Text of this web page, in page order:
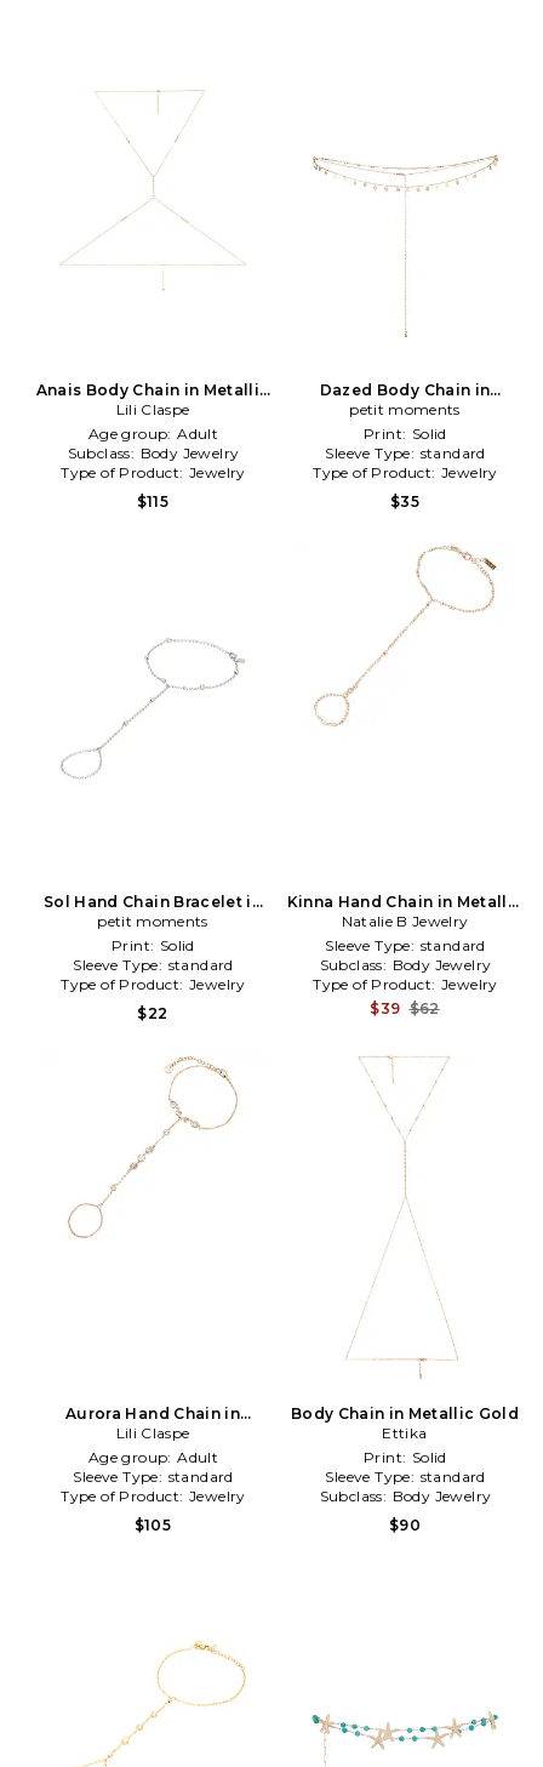
Anais Body Chain in Metallic
Gold
Lili Claspe
Age group: Adult
Subclass: Body Jewelry
Type of Product: Jewelry
$115
Dazed Body Chain in
Metallic Gold
petit moments
Print: Solid
Sleeve Type: standard
Type of Product: Jewelry
$35
Sol Hand Chain Bracelet in
Metallic Silver
petit moments
Print: Solid
Sleeve Type: standard
Type of Product: Jewelry
$22
Kinna Hand Chain in Metallic
Gold
Natalie B Jewelry
Sleeve Type: standard
Subclass: Body Jewelry
Type of Product: Jewelry
$39 $62
Aurora Hand Chain in
Metallic Gold
Lili Claspe
Age group: Adult
Sleeve Type: standard
Type of Product: Jewelry
$105
Body Chain in Metallic Gold
Ettika
Print: Solid
Sleeve Type: standard
Subclass: Body Jewelry
$90